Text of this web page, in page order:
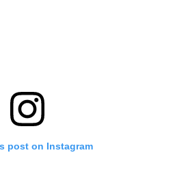
post on Instagram